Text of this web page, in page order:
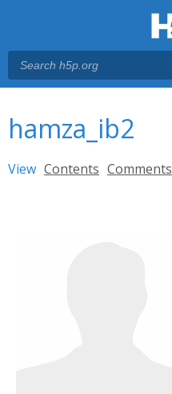
hamza_ib2
Primary tabs
View (active tab)
Contents Comments